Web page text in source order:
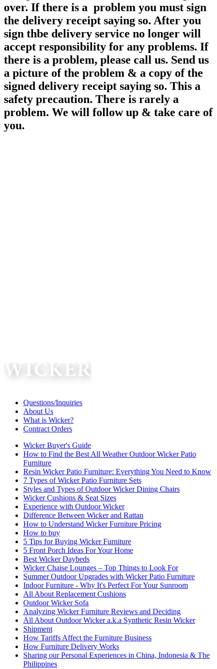
over. If there is a problem you must sign
the delivery receipt saying so. After you
sign thbe delivery service no longer will
accept responsibility for any problems. If
there is a problem, please call us. Send us
a picture of the problem & a copy of the
signed delivery receipt saying so. This a
safety precaution. There is rarely a
problem. We will follow up & take care of
you.
Questions/Inquiries
About Us
What is Wicker?
Contract Orders
Wicker Buyer's Guide
How to Find the Best All Weather Outdoor Wicker Patio
Furniture
Resin Wicker Patio Furniture: Everything You Need to Know
7 Types of Wicker Patio Furniture Sets
Styles and Types of Outdoor Wicker Dining Chairs
Wicker Cushions & Seat Sizes
Experience with Outdoor Wicker
Difference Between Wicker and Rattan
How to Understand Wicker Furniture Pricing
How to buy
5 Tips for Buying Wicker Furniture
5 Front Porch Ideas For Your Home
Best Wicker Daybeds
Wicker Chaise Lounges – Top Things to Look For
Summer Outdoor Upgrades with Wicker Patio Furniture
Indoor Furniture - Why It's Perfect For Your Sunroom
All About Replacement Cushions
Outdoor Wicker Sofa
Analyzing Wicker Furniture Reviews and Deciding
All About Outdoor Wicker a.k.a Synthetic Resin Wicker
Shipment
How Tariffs Affect the Furniture Business
How Furniture Delivery Works
Sharing our Personal Experiences in China, Indonesia & The
Philippines